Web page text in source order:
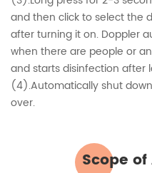
and then click to select the
after turning it on. Doppler
when there are people or
and starts disinfection after
(4).Automatically shut
over.
Scope